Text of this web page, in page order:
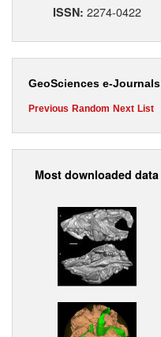
ISSN: 2274-0422
GeoSciences e-Journals
Previous Random Next List
Most downloaded data